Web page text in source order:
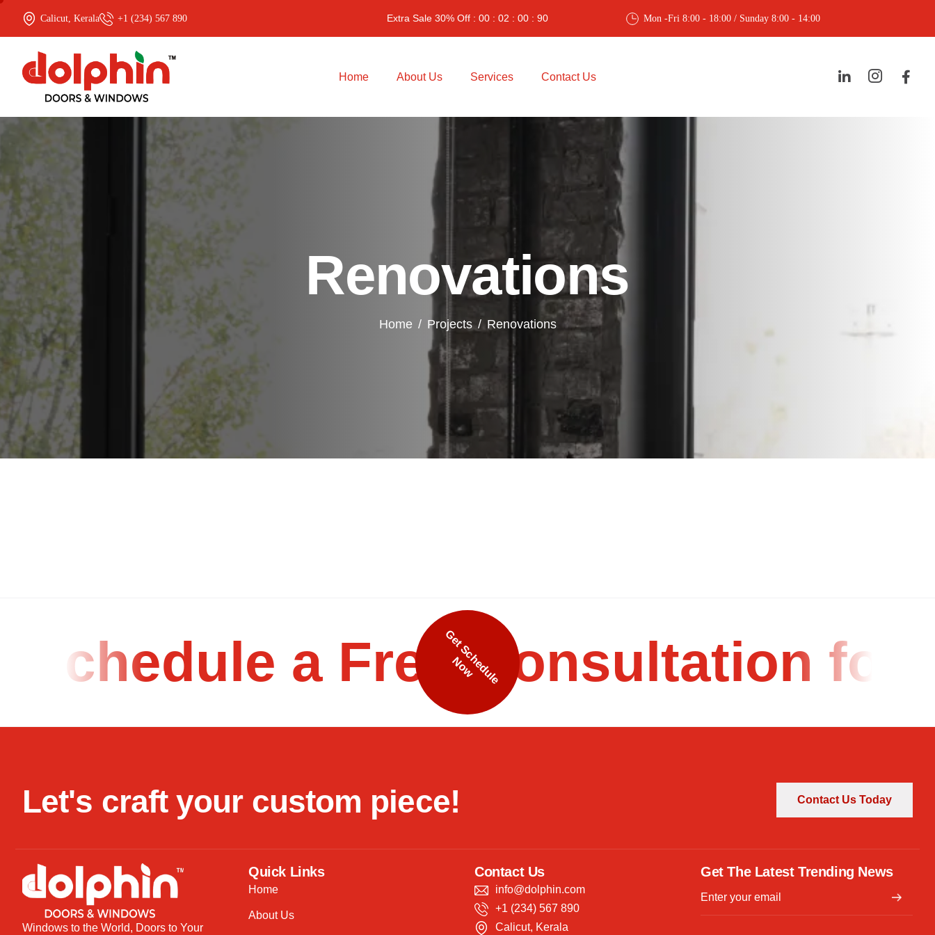
Calicut, Kerala +1 (234) 567 890 Extra Sale 30% Off : 00 : 02 : 00 : 90 Mon -Fri 8:00 - 18:00 / Sunday 8:00 - 14:00
Home About Us Services Contact Us
Renovations
Home Projects Renovations
Schedule a Free Consultation
G
e
t
S
c
h
e
d
u
l
e
N
o
w
Let's craft your custom piece! Contact Us Today
Windows to the World, Doors to Your
Quick Links
Home
About Us
Contact Us
info@dolphin.com
+1 (234) 567 890
Calicut, Kerala
Get The Latest Trending News